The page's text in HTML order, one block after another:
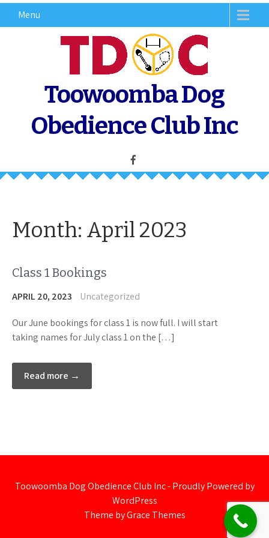
Menu
Toowoomba Dog
Obedience Club Inc
Month: April 2023
Class 1 Bookings
APRIL 20, 2023 Uncategorized
Our June bookings for class 1 is now full. I will start
taking names for July class 1 on the […]
Read more →
Toowoomba Dog Obedience Club Inc - Proudly Powered by
WordPress
Theme by Grace Themes